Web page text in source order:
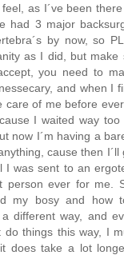
as I´ve been
had 3 major
by now, so
as I did, but make
you need to
and when I
care of me before
I waited way
now I´m having a
cause then I´ll
I was sent to an
person ever for me.
my bosy and how
different way, and
do things this way, I
does take a lot